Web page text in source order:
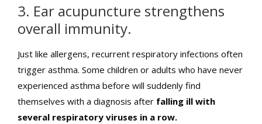
3. Ear acupuncture strengthens
overall immunity.
Just like allergens, recurrent respiratory infections often
trigger asthma. Some children or adults who have never
experienced asthma before will suddenly find
themselves with a diagnosis after falling ill with
several respiratory viruses in a row.